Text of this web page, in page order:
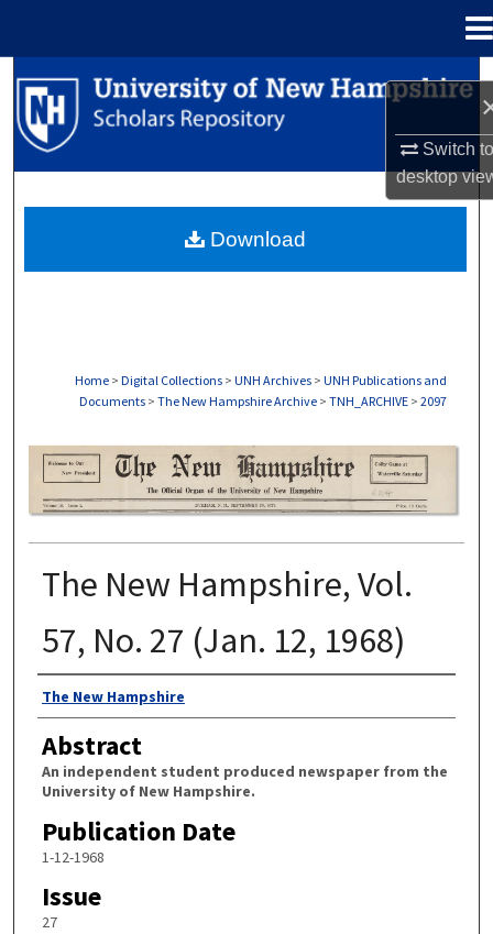
Switch
desktop
Search
Browse Collections
About
Home > Digital Collections > UNH Archives > UNH Publications and
Documents > The New Hampshire Archive > TNH_ARCHIVE > 2097
THE NEW HAMPSHIRE PRINT EDITION
The New Hampshire, Vol.
57, No. 27 (Jan. 12, 1968)
Authors
The New Hampshire
Abstract
An independent student produced newspaper from the
University of New Hampshire.
Publication Date
1-12-1968
Issue
27
Download